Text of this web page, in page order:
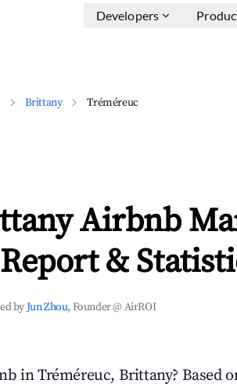
Developers
Brittany Tréméreuc
Airbnb
&
byJun Zhou, Founder @ AirROI
in Tréméreuc, Brittany? Based